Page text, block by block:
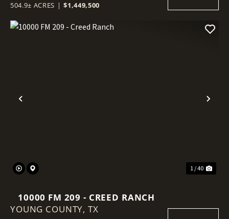
504.9± ACRES | $1,449,500
Previous
1 / 40
10000 FM 209 - CREED RANCH
YOUNG COUNTY, TX